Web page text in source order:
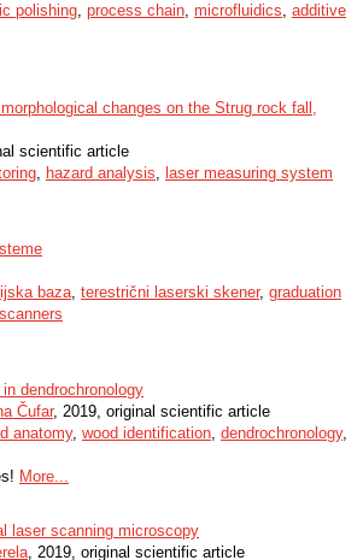
polishing, process chain, microfluidics, additive
changes on the Strug rock fall,
scientific article
, hazard analysis, laser measuring system
baza, terestrični laserski skener, graduation
dendrochronology
Čufar, 2019, original scientific article
anatomy, wood identification, dendrochronology,
More...
laser scanning microscopy
, 2019, original scientific article